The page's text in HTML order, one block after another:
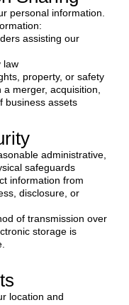
personal information.
assisting our
law
property, or safety
merger, acquisition,
business assets
administrative,
safeguards
information from
disclosure, or
of transmission over
storage is
location and